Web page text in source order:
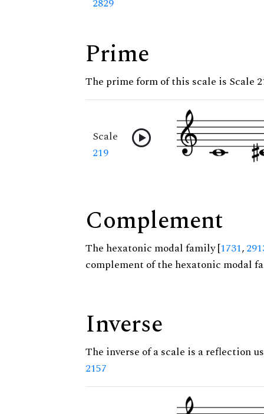
Prime
The prime form of this scale is Scale
Scale
219
Complement
The hexatonic modal family [1731,
complement of the hexatonic modal
Inverse
The inverse of a scale is a reflection
2157